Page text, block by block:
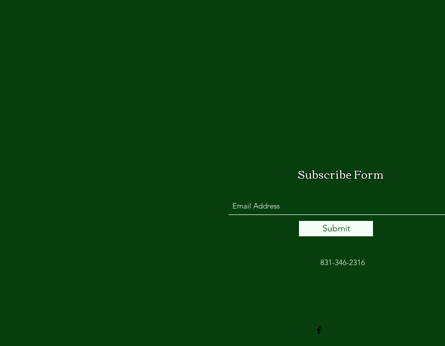
Subscribe Form
Submit
831-346-2316